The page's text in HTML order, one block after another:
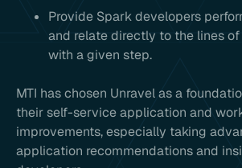
Provide Spark developers
and relate directly to the lines
with a given step.
MTI has chosen Unravel as a
their self-service application and
improvements, especially taking
application recommendations and